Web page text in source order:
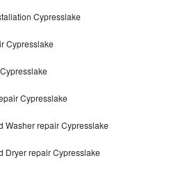
Cypresslake
Cypresslake
Cypresslake
Washer repair Cypresslake
Dryer repair Cypresslake